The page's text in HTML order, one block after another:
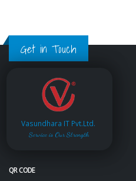
Get in Touch
Vasundhara IT Pvt.Ltd.
Service is Our Strength
QR CODE